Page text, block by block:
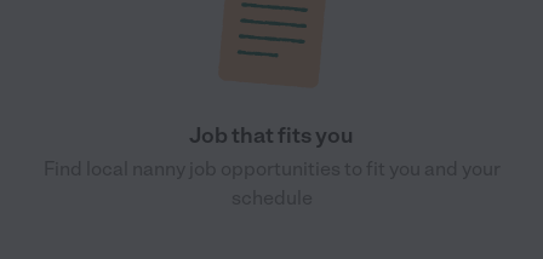
Job that fits you